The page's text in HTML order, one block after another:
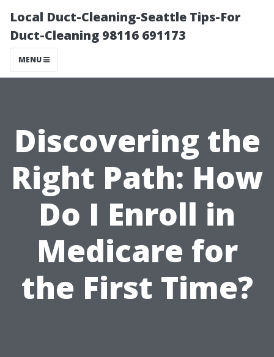
Local Duct-Cleaning-Seattle Tips-For
Duct-Cleaning 98116 691173
MENU
Discovering the
Right Path: How
Do I Enroll in
Medicare for
the First Time?